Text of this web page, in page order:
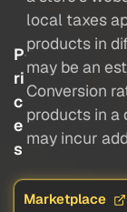
P
ri
c
e
s
local taxes
products in
may be an
Conversion
products in a
may incur
Marketplace